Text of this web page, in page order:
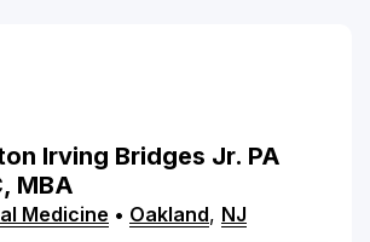
Irving Bridges Jr. PA
MBA
Medicine • Oakland, NJ